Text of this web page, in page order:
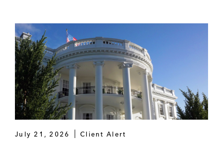
July 21, 2026 Client Alert